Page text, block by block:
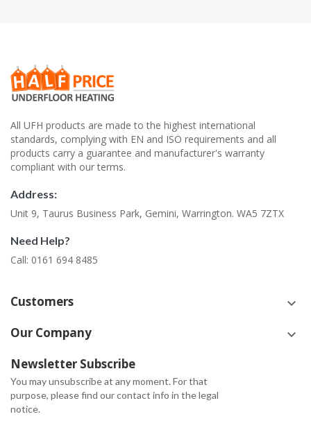
All UFH products are made to the highest international
standards, complying with EN and ISO requirements and all
products carry a guarantee and manufacturer's warranty
compliant with our terms.
Address:
Unit 9, Taurus Business Park, Gemini, Warrington. WA5 7ZTX
Need Help?
Call: 0161 694 8485
Customers keyboard_arrow_down
Our Company keyboard_arrow_down
Newsletter Subscribe
You may unsubscribe at any moment. For that
purpose, please find our contact info in the legal
notice.